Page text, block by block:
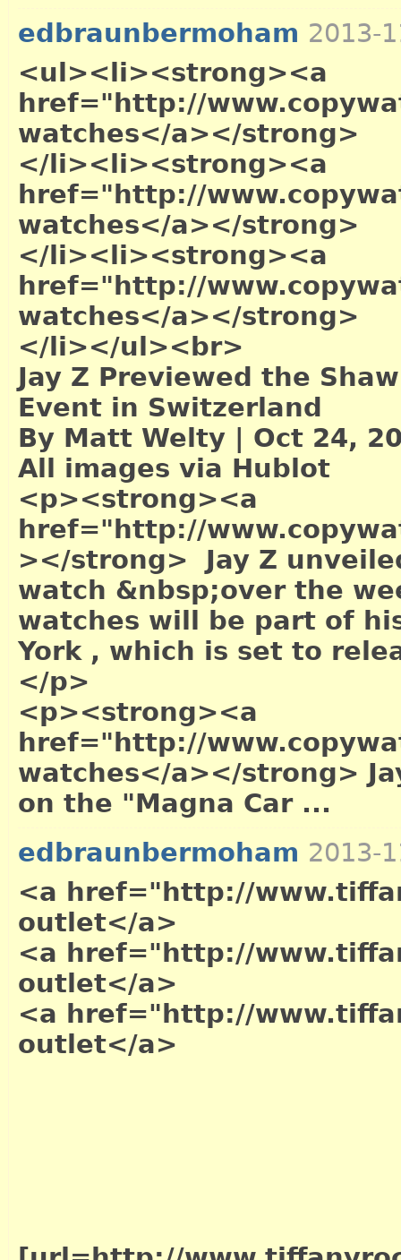
edbraunbermoham 2013-
<ul><li><strong><a
href="http://
watches</a></strong>
</li><li><strong><a
href="http://
watches</a></strong>
</li><li><strong><a
href="http://
watches</a></strong>
</li></ul><br>
Jay Z Previewed the
Event in Switzerland
By Matt Welty | Oct 24,
All images via Hublot
<p><strong><a
href="http://
></strong> Jay Z
watch &nbsp;over the
watches will be part of
York , which is set to
</p>
<p><strong><a
href="http://
watches</a></strong>
on the "Magna Car ...
edbraunbermoham 2013-
<a href="http://
outlet</a>
<a href="http://
outlet</a>
<a href="http://
outlet</a>